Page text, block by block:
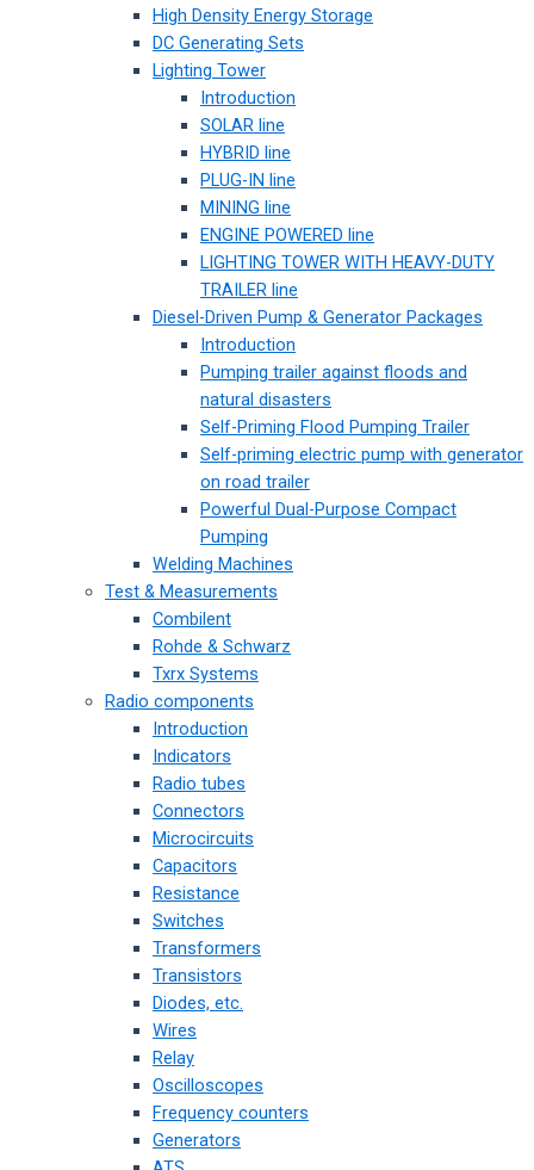
High Density Energy Storage
DC Generating Sets
Lighting Tower
Introduction
SOLAR line
HYBRID line
PLUG-IN line
MINING line
ENGINE POWERED line
LIGHTING TOWER WITH HEAVY-DUTY
TRAILER line
Diesel-Driven Pump & Generator Packages
Introduction
Pumping trailer against floods and
natural disasters
Self-Priming Flood Pumping Trailer
Self-priming electric pump with generator
on road trailer
Powerful Dual-Purpose Compact
Pumping
Welding Machines
Test & Measurements
Combilent
Rohde & Schwarz
Txrx Systems
Radio components
Introduction
Indicators
Radio tubes
Connectors
Microcircuits
Capacitors
Resistance
Switches
Transformers
Transistors
Diodes, etc.
Wires
Relay
Oscilloscopes
Frequency counters
Generators